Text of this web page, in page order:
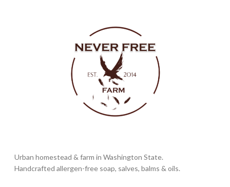
Urban homestead & farm in Washington State.
Handcrafted allergen-free soap, salves, balms & oils.